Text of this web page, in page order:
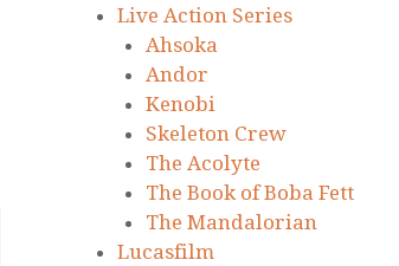
Live Action Series
Ahsoka
Andor
Kenobi
Skeleton Crew
The Acolyte
The Book of Boba Fett
The Mandalorian
Lucasfilm